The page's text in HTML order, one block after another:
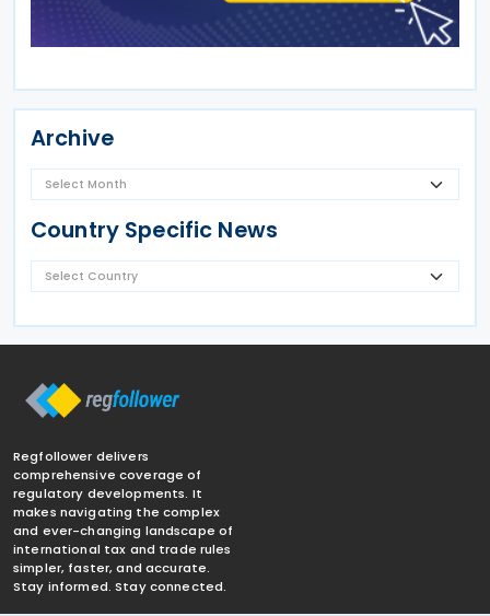
Archive
Country Specific News
Regfollower delivers
comprehensive coverage of
regulatory developments. It
makes navigating the complex
and ever-changing landscape of
international tax and trade rules
simpler, faster, and accurate.
Stay informed. Stay connected.